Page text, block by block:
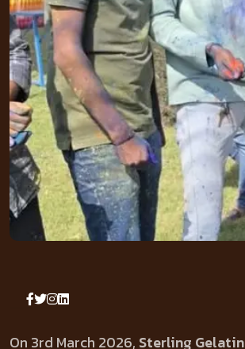
On 3rd March 2026, Sterling Gelatin